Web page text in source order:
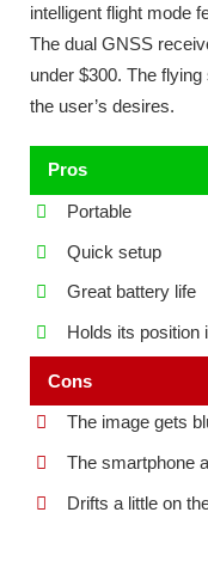
intelligent flight mode
The dual GNSS
under $300. The
the user’s desires.
Pros
Portable
Quick setup
Great battery life
Holds its position
Cons
The image gets
The smartphone
Drifts a little on